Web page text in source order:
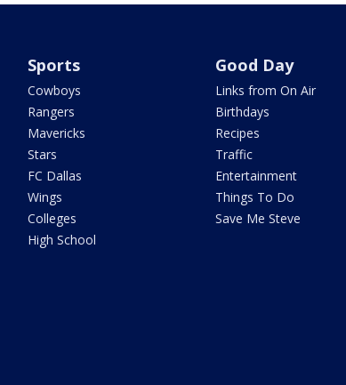
Sports
Cowboys
Rangers
Mavericks
Stars
FC Dallas
Wings
Colleges
High School
Good Day
Links from On Air
Birthdays
Recipes
Traffic
Entertainment
Things To Do
Save Me Steve